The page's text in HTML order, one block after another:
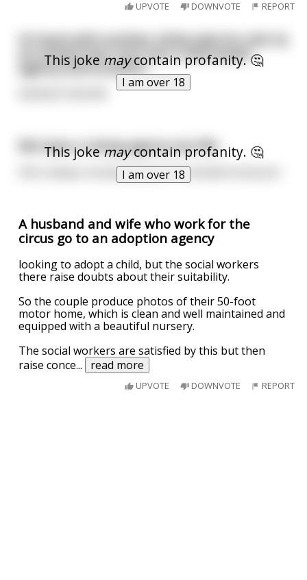
UPVOTE DOWNVOTE REPORT
This joke maycontain profanity. 🤔
I am over 18
I’m back with another shitty joke for y’all. So
an armed man runs into a real estate
agency and screams…
This jokemaycontain profanity. 🤔
I am over 18
We have a rating-agency sex life..
She’s always moody because I’m standard and poor
A husband and wife who work for the
circus go to an adoption agency
looking to adopt a child, but the social workers
there raise doubts about their suitability.
So the couple produce photos of their 50-foot
motor home, which is clean and well maintained and
equipped with a beautiful nursery.
The social workers are satisfied by this but then
raise conce... read more
UPVOTE DOWNVOTE REPORT